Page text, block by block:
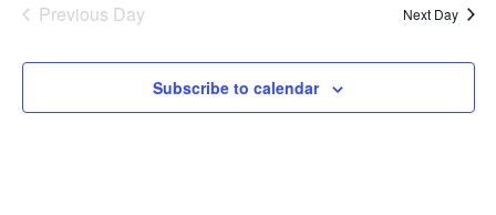
Views
Previous Day Next Day
Subscribe to calendar